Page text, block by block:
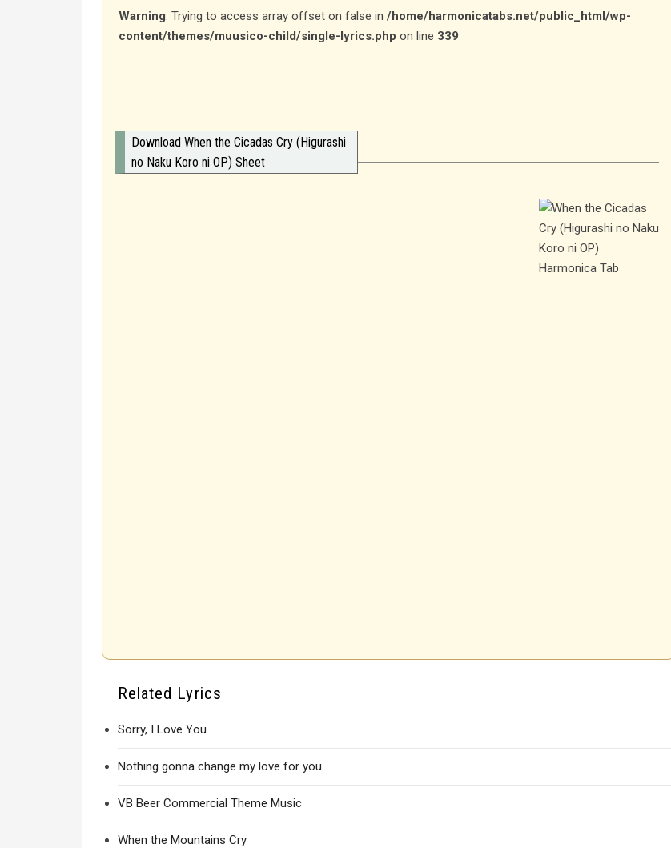
Warning: Trying to access array offset on false in /home/harmonicatabs.net/public_html/wp-
content/themes/muusico-child/single-lyrics.php on line 339
Download When the Cicadas Cry (Higurashi
no Naku Koro ni OP) Sheet
Related Lyrics
Sorry, I Love You
Nothing gonna change my love for you
VB Beer Commercial Theme Music
When the Mountains Cry